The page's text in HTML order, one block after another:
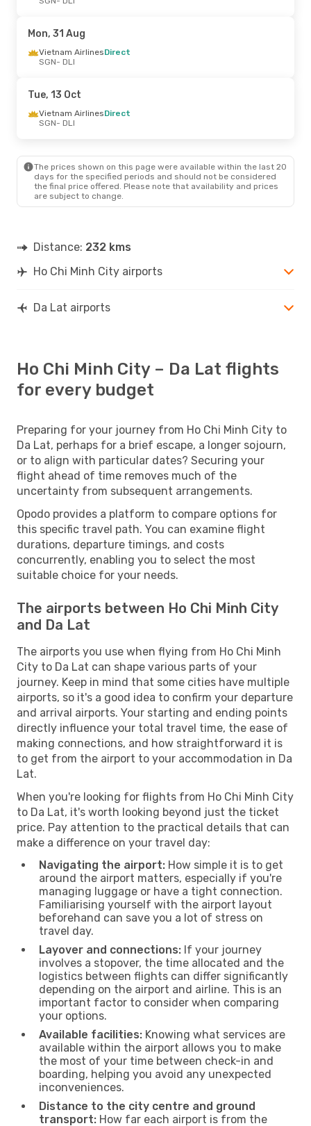
Vietjet Direct
DLI - SGN
Mon, 31 Aug
Vietnam AirlinesDirect
SGN- DLI
Tue, 13 Oct
Vietnam AirlinesDirect
SGN- DLI
The prices shown on this page were available within the last 20
days for the specified periods and should not be considered
the final price offered. Please note that availability and prices
are subject to change.
Distance: 232 kms
Ho Chi Minh City airports
Da Lat airports
Ho Chi Minh City – Da Lat flights
for every budget
Preparing for your journey from Ho Chi Minh City to
Da Lat, perhaps for a brief escape, a longer sojourn,
or to align with particular dates? Securing your
flight ahead of time removes much of the
uncertainty from subsequent arrangements.
Opodo provides a platform to compare options for
this specific travel path. You can examine flight
durations, departure timings, and costs
concurrently, enabling you to select the most
suitable choice for your needs.
The airports between Ho Chi Minh City
and Da Lat
The airports you use when flying from Ho Chi Minh
City to Da Lat can shape various parts of your
journey. Keep in mind that some cities have multiple
airports, so it's a good idea to confirm your departure
and arrival airports. Your starting and ending points
directly influence your total travel time, the ease of
making connections, and how straightforward it is
to get from the airport to your accommodation in Da
Lat.
When you're looking for flights from Ho Chi Minh City
to Da Lat, it's worth looking beyond just the ticket
price. Pay attention to the practical details that can
make a difference on your travel day:
Navigating the airport: How simple it is to get
around the airport matters, especially if you're
managing luggage or have a tight connection.
Familiarising yourself with the airport layout
beforehand can save you a lot of stress on
travel day.
Layover and connections: If your journey
involves a stopover, the time allocated and the
logistics between flights can differ significantly
depending on the airport and airline. This is an
important factor to consider when comparing
your options.
Available facilities: Knowing what services are
available within the airport allows you to make
the most of your time between check-in and
boarding, helping you avoid any unexpected
inconveniences.
Distance to the city centre and ground
transport: How far each airport is from the